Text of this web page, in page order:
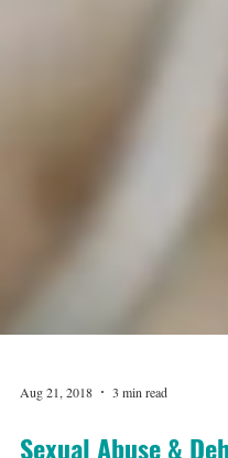
Aug 21, 2018 3 min read